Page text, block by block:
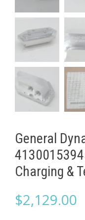
General
Charging &
$2,129.00